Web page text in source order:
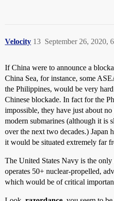
Velocity September 26, 2020,
13
If China were to announce a
China Sea, for instance, some
the Philippines, would be very hard
Chinese blockade. In fact for the
impossible, they have just about
modern submarines (although it is
over the next two decades.) Japan
it would be situated extremely far
The United States Navy is the
operates 50+ nuclear-propelled,
which would be of critical